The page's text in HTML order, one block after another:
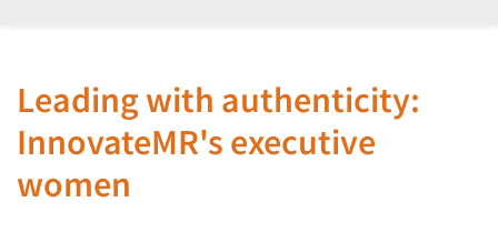
Leading with authenticity:
InnovateMR's executive
women